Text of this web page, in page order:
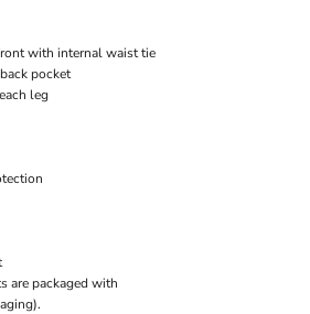
with internal waist tie
pocket
leg
are packaged with